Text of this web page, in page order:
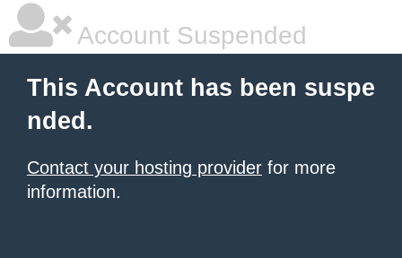
Account Suspended
This Account has been suspe
nded.
Contact your hosting provider for more
information.